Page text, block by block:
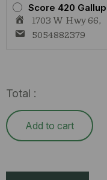
Score 420 Gallup
1703 W Hwy 66,
5054882379
Total :
Add to cart